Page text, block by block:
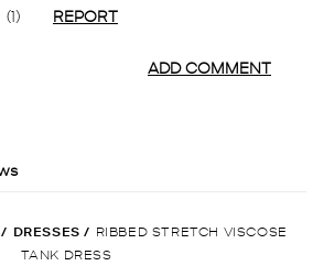
/ DRESSES / RIBBED STRETCH VISCOSE
TANK DRESS